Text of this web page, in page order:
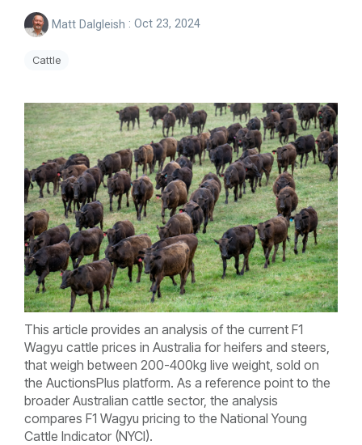
Matt Dalgleish : Oct 23, 2024
Cattle
This article provides an analysis of the current F1
Wagyu cattle prices in Australia for heifers and steers,
that weigh between 200-400kg live weight, sold on
the AuctionsPlus platform. As a reference point to the
broader Australian cattle sector, the analysis
compares F1 Wagyu pricing to the National Young
Cattle Indicator (NYCI).